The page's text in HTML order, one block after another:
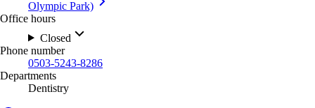
Olympic Park)
Office hours
Closed
Phone number
0503-5243-8286
Departments
Dentistry